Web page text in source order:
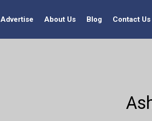
Advertise About Us Blog Contact Us